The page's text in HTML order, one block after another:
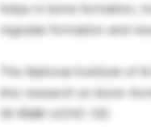
helps in bone formation,
regulate formation and
The National Institute of
this research on bone-
16-RMB-UCHC-10)